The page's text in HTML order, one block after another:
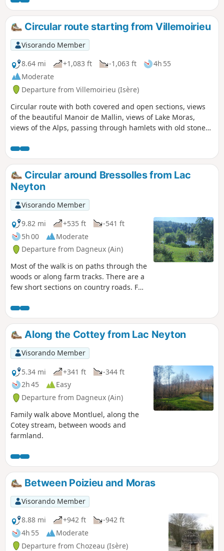
Circular route starting from Villemoirieu
Visorando Member
8.64 mi
+1,083 ft -1,063 ft
4h 55
Moderate
Departure from Villemoirieu (Isère)
Circular route with both covered and open sections, views
of the beautiful Manoir de Mallin, views of Lake Moras,
views of the Alps, passing through hamlets with old stone
Circular around Bressolles from Lac
Neyton
Visorando Member
9.82 mi
+535 ft
-541 ft
5h 00
Moderate
Departure from Dagneux (Ain)
Most of the walk is on paths through the
woods or along farm tracks. There are a
few short sections on country roads. For
activities, there is the option of a day's
fishing at Lac Neyton.
Along the Cottey from Lac Neyton
Visorando Member
5.34 mi
+341 ft
-344 ft
2h 45
Easy
Departure from Dagneux (Ain)
Family walk above Montluel, along the
Cotey stream, between woods and
farmland.
Between Poizieu and Moras
Visorando Member
8.88 mi
+942 ft
-942 ft
4h 55
Moderate
Departure from Chozeau (Isère)